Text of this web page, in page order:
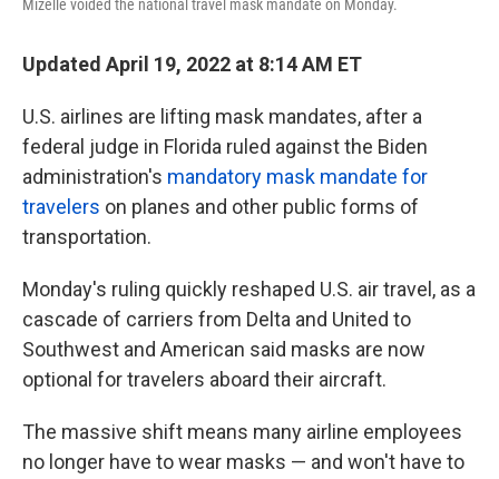
Mizelle voided the national travel mask mandate on Monday.
Updated April 19, 2022 at 8:14 AM ET
U.S. airlines are lifting mask mandates, after a
federal judge in Florida ruled against the Biden
administration's mandatory mask mandate for
travelers on planes and other public forms of
transportation.
Monday's ruling quickly reshaped U.S. air travel, as a
cascade of carriers from Delta and United to
Southwest and American said masks are now
optional for travelers aboard their aircraft.
The massive shift means many airline employees
no longer have to wear masks — and won't have to